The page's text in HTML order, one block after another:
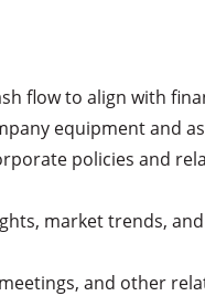
flow to align with
equipment and
policies and
market trends,
and other